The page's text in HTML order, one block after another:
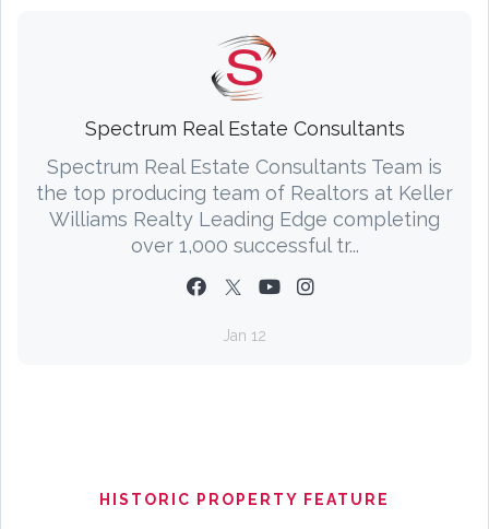
Spectrum Real Estate Consultants
Spectrum Real Estate Consultants Team is
the top producing team of Realtors at Keller
Williams Realty Leading Edge completing
over 1,000 successful tr...
Jan 12
HISTORIC PROPERTY FEATURE